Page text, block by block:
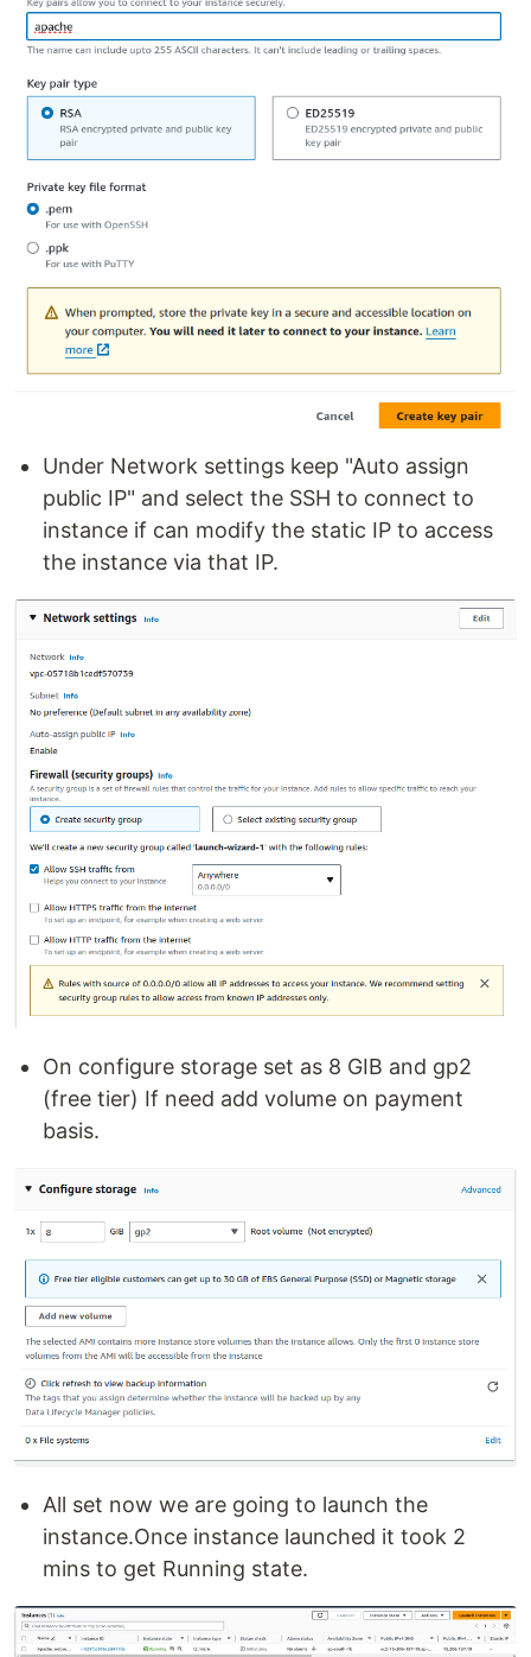
Under Network settings keep "Auto assign
public IP" and select the SSH to connect to
instance if can modify the static IP to access
the instance via that IP.
On configure storage set as 8 GIB and gp2
(free tier) If need add volume on payment
basis.
All set now we are going to launch the
instance.Once instance launched it took 2
mins to get Running state.